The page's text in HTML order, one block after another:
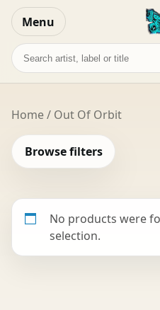
Menu
Search
records
Home/ Out Of Orbit
Browse filters
No products were
selection.